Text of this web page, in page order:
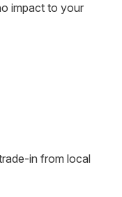
impact to your
in from local